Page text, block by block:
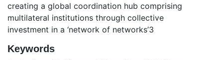
creating a global coordination hub comprising
multilateral institutions through collective
investment in a ‘network of networks’3
Keywords